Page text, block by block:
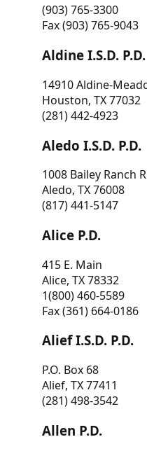
(903) 765-3300
Fax (903) 765-9043
Aldine I.S.D. P.D.
14910 Aldine-
Houston, TX 77032
(281) 442-4923
Aledo I.S.D. P.D.
1008 Bailey Ranch
Aledo, TX 76008
(817) 441-5147
Alice P.D.
415 E. Main
Alice, TX 78332
1(800) 460-5589
Fax (361) 664-0186
Alief I.S.D. P.D.
P.O. Box 68
Alief, TX 77411
(281) 498-3542
Allen P.D.